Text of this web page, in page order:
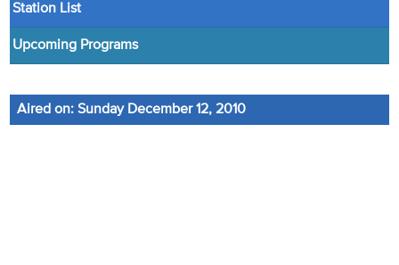
Articles
Audio
Station List
Upcoming Programs
Aired on: Sunday December 12, 2010